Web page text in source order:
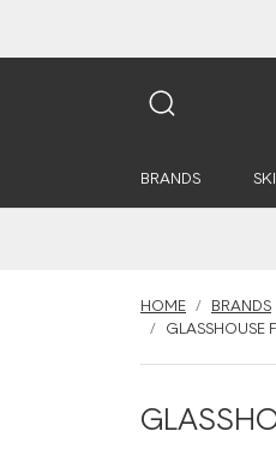
BRANDS
HOME BRANDS
GLASSHOUSE